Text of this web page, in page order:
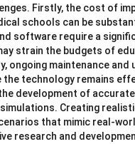
Firstly, the cost of
schools can be
software require a
strain the budgets of
ongoing maintenance and
the technology remains
development of
simulations. Creating
that mimic real-
research and